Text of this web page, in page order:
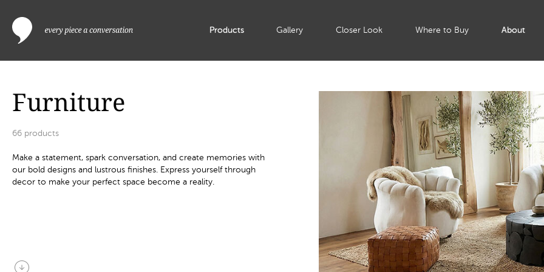
Products Gallery Closer Look Where to Buy About
Furniture
66 products
Make a statement, spark conversation, and create memories with
our bold designs and lustrous finishes. Express yourself through
decor to make your perfect space become a reality.
arrow_circle_down